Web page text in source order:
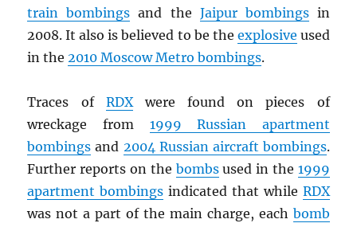
train bombings and the Jaipur bombingsin
2008. It also is believed to be the explosive used
in the2010 Moscow Metro bombings.
Traces of RDXwere found on pieces of
wreckage from 1999 Russian apartment
bombings and 2004 Russian aircraft bombings.
Further reports on the bombsused in the 1999
apartment bombings indicated that while RDX
was not a part of the main charge, each bomb